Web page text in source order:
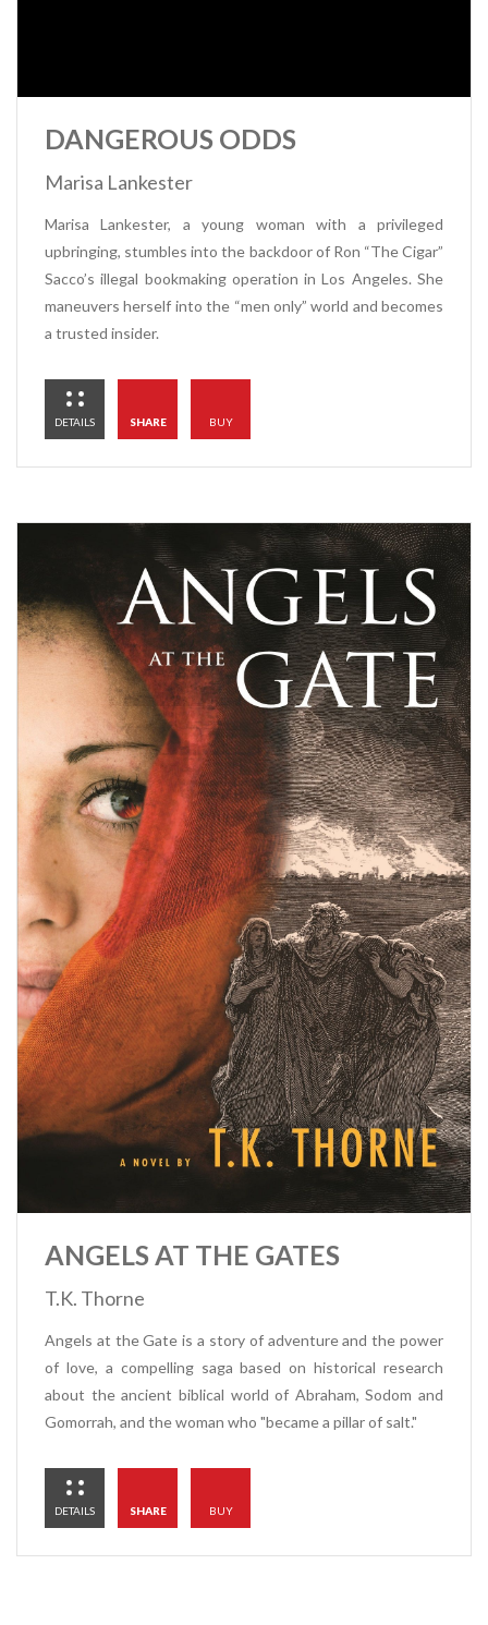
DANGEROUS ODDS
Marisa Lankester
Marisa Lankester, a young woman with a privileged
upbringing, stumbles into the backdoor of Ron “The Cigar”
Sacco’s illegal bookmaking operation in Los Angeles. She
maneuvers herself into the “men only” world and becomes
a trusted insider.
DETAILS SHARE BUY
ANGELS AT THE GATES
T.K. Thorne
Angels at the Gate is a story of adventure and the power
of love, a compelling saga based on historical research
about the ancient biblical world of Abraham, Sodom and
Gomorrah, and the woman who "became a pillar of salt."
DETAILS SHARE BUY